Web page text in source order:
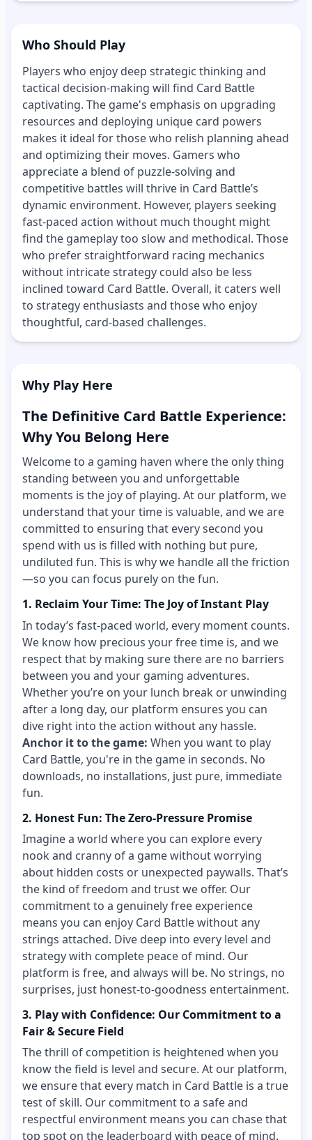
Who Should Play
Players who enjoy deep strategic thinking and
tactical decision-making will find Card Battle
captivating. The game's emphasis on upgrading
resources and deploying unique card powers
makes it ideal for those who relish planning ahead
and optimizing their moves. Gamers who
appreciate a blend of puzzle-solving and
competitive battles will thrive in Card Battle’s
dynamic environment. However, players seeking
fast-paced action without much thought might
find the gameplay too slow and methodical. Those
who prefer straightforward racing mechanics
without intricate strategy could also be less
inclined toward Card Battle. Overall, it caters well
to strategy enthusiasts and those who enjoy
thoughtful, card-based challenges.
Why Play Here
The Definitive Card Battle Experience:
Why You Belong Here
Welcome to a gaming haven where the only thing
standing between you and unforgettable
moments is the joy of playing. At our platform, we
understand that your time is valuable, and we are
committed to ensuring that every second you
spend with us is filled with nothing but pure,
undiluted fun. This is why we handle all the friction
—so you can focus purely on the fun.
1. Reclaim Your Time: The Joy of Instant Play
In today’s fast-paced world, every moment counts.
We know how precious your free time is, and we
respect that by making sure there are no barriers
between you and your gaming adventures.
Whether you’re on your lunch break or unwinding
after a long day, our platform ensures you can
dive right into the action without any hassle.
Anchor it to the game: When you want to play
Card Battle, you're in the game in seconds. No
downloads, no installations, just pure, immediate
fun.
2. Honest Fun: The Zero-Pressure Promise
Imagine a world where you can explore every
nook and cranny of a game without worrying
about hidden costs or unexpected paywalls. That’s
the kind of freedom and trust we offer. Our
commitment to a genuinely free experience
means you can enjoy Card Battle without any
strings attached. Dive deep into every level and
strategy with complete peace of mind. Our
platform is free, and always will be. No strings, no
surprises, just honest-to-goodness entertainment.
3. Play with Confidence: Our Commitment to a
Fair & Secure Field
The thrill of competition is heightened when you
know the field is level and secure. At our platform,
we ensure that every match in Card Battle is a true
test of skill. Our commitment to a safe and
respectful environment means you can chase that
top spot on the leaderboard with peace of mind.